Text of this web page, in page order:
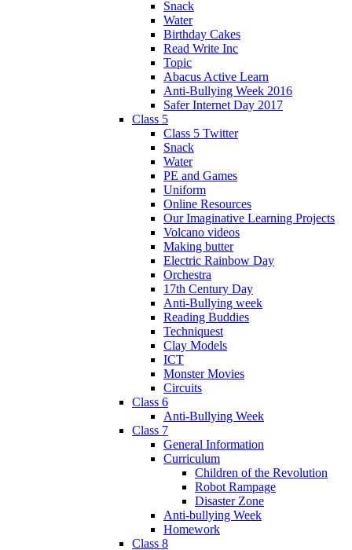
Snack
Water
Birthday Cakes
Read Write Inc
Topic
Abacus Active Learn
Anti-Bullying Week 2016
Safer Internet Day 2017
Class 5
Class 5 Twitter
Snack
Water
PE and Games
Uniform
Online Resources
Our Imaginative Learning Projects
Volcano videos
Making butter
Electric Rainbow Day
Orchestra
17th Century Day
Anti-Bullying week
Reading Buddies
Techniquest
Clay Models
ICT
Monster Movies
Circuits
Class 6
Anti-Bullying Week
Class 7
General Information
Curriculum
Children of the Revolution
Robot Rampage
Disaster Zone
Anti-bullying Week
Homework
Class 8